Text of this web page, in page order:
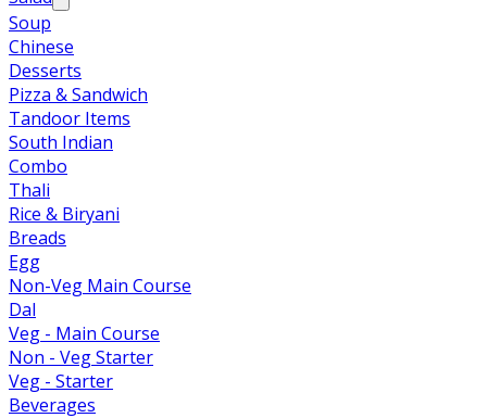
Soup
Chinese
Desserts
Pizza & Sandwich
Tandoor Items
South Indian
Combo
Thali
Rice & Biryani
Breads
Egg
Non-Veg Main Course
Dal
Veg - Main Course
Non - Veg Starter
Veg - Starter
Beverages